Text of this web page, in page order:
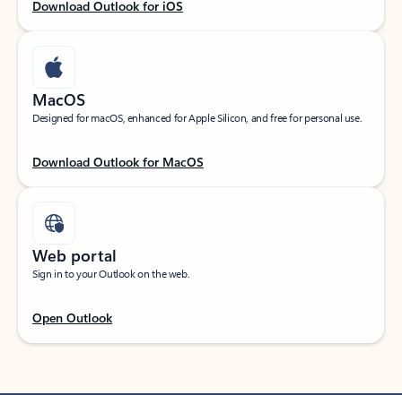
Download Outlook for iOS
MacOS
Designed for macOS, enhanced for Apple Silicon, and free for personal use.
Download Outlook for MacOS
Web portal
Sign in to your Outlook on the web.
Open Outlook